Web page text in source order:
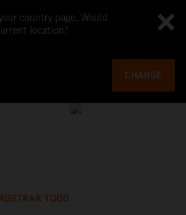
country page. Would
location?
CHANGE
TODO